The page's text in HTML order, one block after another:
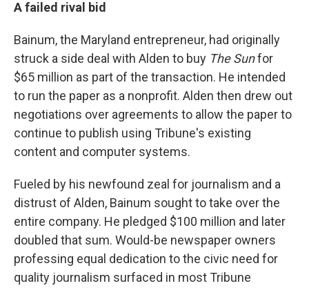
A failed rival bid
Bainum, the Maryland entrepreneur, had originally
struck a side deal with Alden to buy The Sunfor
$65 million as part of the transaction. He intended
to run the paper as a nonprofit. Alden then drew out
negotiations over agreements to allow the paper to
continue to publish using Tribune's existing
content and computer systems.
Fueled by his newfound zeal for journalism and a
distrust of Alden, Bainum sought to take over the
entire company. He pledged $100 million and later
doubled that sum. Would-be newspaper owners
professing equal dedication to the civic need for
quality journalism surfaced in most Tribune